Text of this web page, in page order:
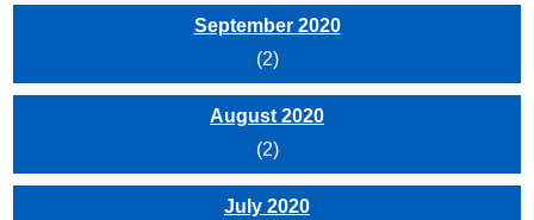
September 2020
(2)
August 2020
(2)
July 2020